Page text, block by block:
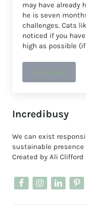
may have already
he is seven
challenges. Cats
noticed if you
high as possible
Sidebar
Incredibusy
We can exist
sustainable presence
Created by Ali Clifford